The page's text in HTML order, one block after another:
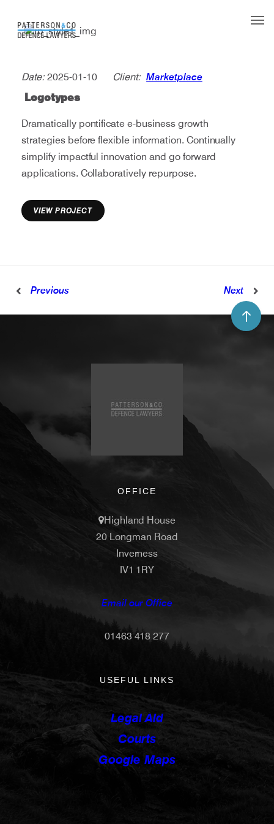
What we do
Contact
Date:2025-01-10 Client: Marketplace
Logotypes
Logotypes
Dramatically pontificate e-business growth
strategies before flexible information. Continually
simplify impactful innovation and go forward
applications. Collaboratively repurpose.
VIEW PROJECT
Previous Next
OFFICE
Highland House
20 Longman Road
Inverness
IV1 1RY
Email our Office
01463 418 277
USEFUL LINKS
Legal Aid
Courts
Google Maps